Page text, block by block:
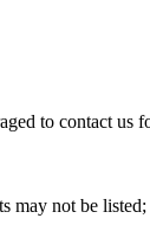
to contact us
may not be